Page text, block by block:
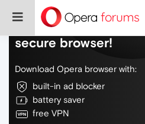
Do more on the web,
secure browser!
Download Opera browser with:
built-in ad blocker
battery saver
free VPN